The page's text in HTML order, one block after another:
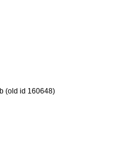
(old id 160648)